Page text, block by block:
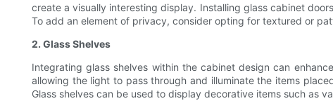
create a visually interesting display. Installing glass cabinet
To add an element of privacy, consider opting for textured or
2. Glass Shelves
Integrating glass shelves within the cabinet design can
allowing the light to pass through and illuminate the items
Glass shelves can be used to display decorative items such as